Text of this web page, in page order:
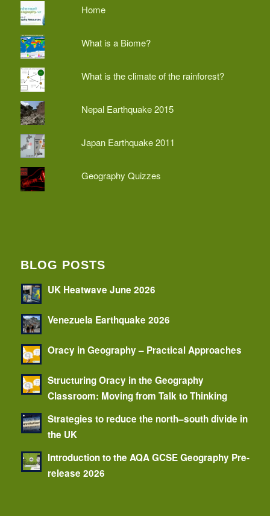
Home
What is a Biome?
What is the climate of the rainforest?
Nepal Earthquake 2015
Japan Earthquake 2011
Geography Quizzes
BLOG POSTS
UK Heatwave June 2026
Venezuela Earthquake 2026
Oracy in Geography – Practical Approaches
Structuring Oracy in the Geography
Classroom: Moving from Talk to Thinking
Strategies to reduce the north–south divide in
the UK
Introduction to the AQA GCSE Geography Pre-
release 2026